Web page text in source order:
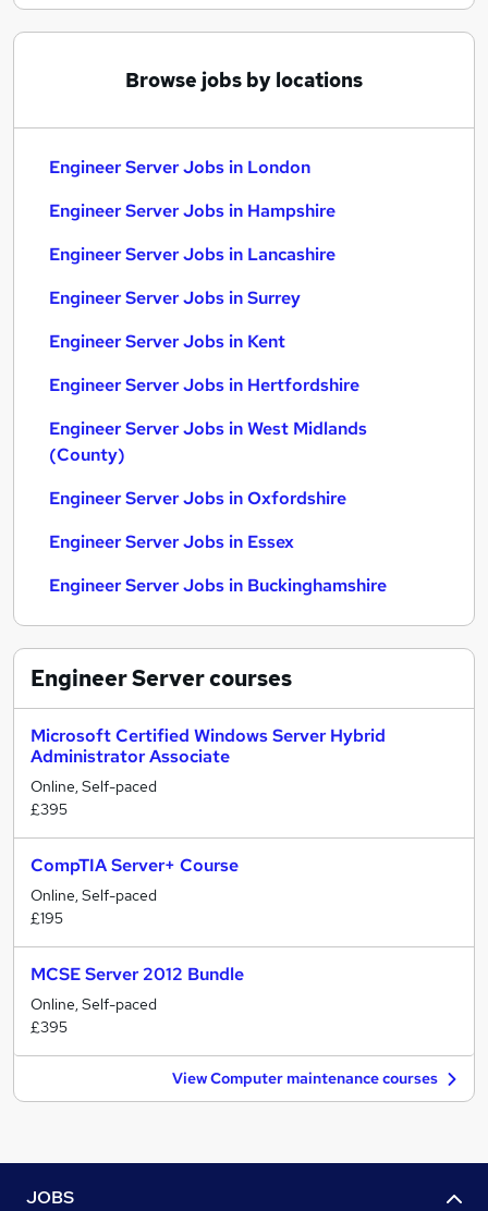
Browse jobs by locations
Engineer Server Jobs in London
Engineer Server Jobs in Hampshire
Engineer Server Jobs in Lancashire
Engineer Server Jobs in Surrey
Engineer Server Jobs in Kent
Engineer Server Jobs in Hertfordshire
Engineer Server Jobs in West Midlands
(County)
Engineer Server Jobs in Oxfordshire
Engineer Server Jobs in Essex
Engineer Server Jobs in Buckinghamshire
Engineer Servercourses
Microsoft Certified Windows Server Hybrid
Administrator Associate
Online, Self-paced
£395
CompTIA Server+ Course
Online, Self-paced
£195
MCSE Server 2012 Bundle
Online, Self-paced
£395
View Computer maintenance courses
JOBS